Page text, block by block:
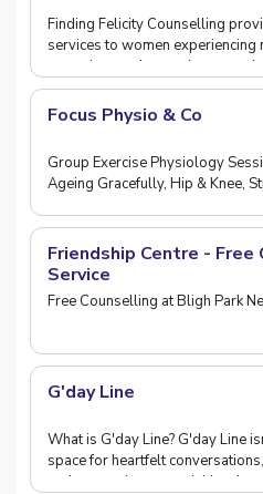
Finding Felicity Counselling
services to women experiencing
as anxiety or depression,
Focus Physio & Co
Group Exercise Physiology
Ageing Gracefully, Hip & Knee,
Friendship Centre - Free
Service
Free Counselling at Bligh Park
G'day Line
What is G'day Line? G'day Line
space for heartfelt
and connections to activities that